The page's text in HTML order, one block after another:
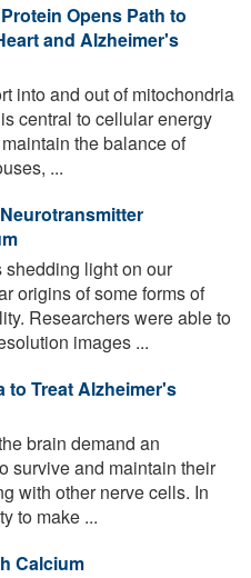
Opens Path to
and Alzheimer's
into and out of mitochondria
central to cellular energy
the balance of
...
shedding light on our
origins of some forms of
Researchers were able to
images ...
to Treat Alzheimer's
brain demand an
survive and maintain their
with other nerve cells. In
to make ...
Calcium